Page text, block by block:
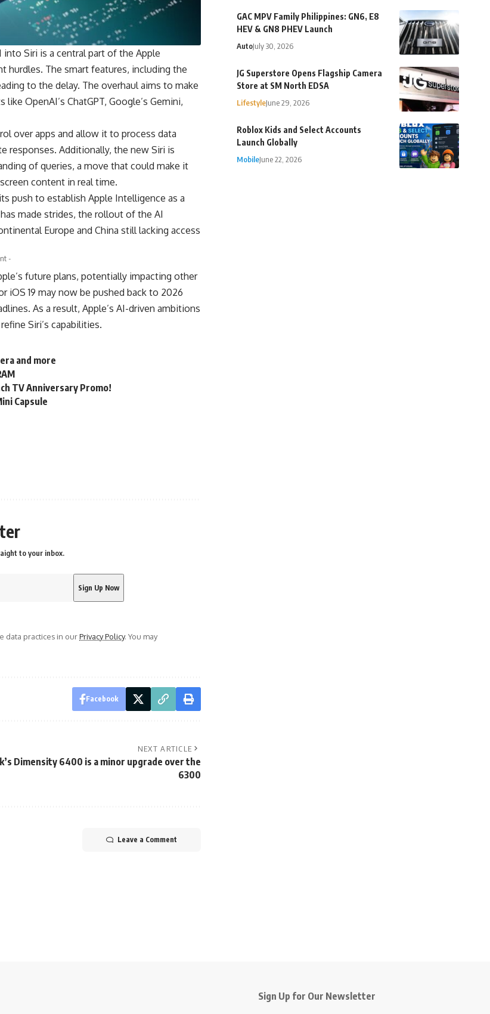
Siri is a central part of the Apple
The smart features, including the
to the delay. The overhaul aims to make
OpenAI’s ChatGPT, Google’s Gemini,
over apps and allow it to process data
responses. Additionally, the new Siri is
of queries, a move that could make it
content in real time.
push to establish Apple Intelligence as a
made strides, the rollout of the AI
Europe and China still lacking access
-
future plans, potentially impacting other
iOS 19 may now be pushed back to 2026
As a result, Apple’s AI-driven ambitions
Siri’s capabilities.
and more
TV Anniversary Promo!
Capsule
to your inbox.
data practices in ourPrivacy Policy. You may
Facebook
NEXT ARTICLE
Dimensity 6400 is a minor upgrade over the
6300
Leave a Comment
GAC MPV Family Philippines: GN6, E8
HEV & GN8 PHEV Launch
AutoJuly 30, 2026
JG Superstore Opens Flagship Camera
Store at SM North EDSA
LifestyleJune 29, 2026
Roblox Kids and Select Accounts
Launch Globally
MobileJune 22, 2026
Sign Up for Our Newsletter